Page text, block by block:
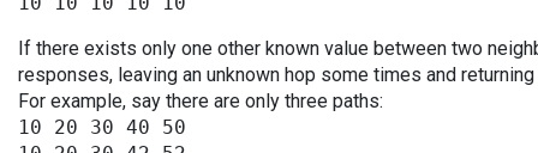
If there exists only one other known value between two
responses, leaving an unknown hop some times and
For example, say there are only three paths:
10 20 30 40 50